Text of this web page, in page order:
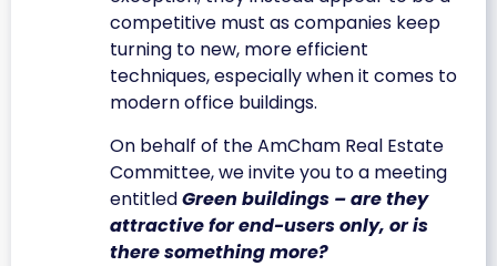
competitive must as companies keep
turning to new, more efficient
techniques, especially when it comes to
modern office buildings.
On behalf of the AmCham Real Estate
Committee, we invite you to a meeting
entitledGreen buildings – are they
attractive for end-users only, or is
there something more?